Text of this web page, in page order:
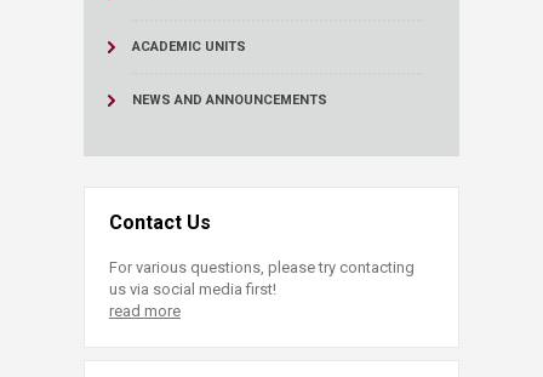
ACADEMIC UNITS
NEWS AND ANNOUNCEMENTS
Contact Us
For various questions, please try contacting
us via social media first!
read more